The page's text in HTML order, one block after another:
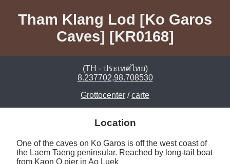
Tham Klang Lod [Ko Garos
Caves] [KR0168]
(TH - ประเทศไทย)
8.237702,98.708530
Grottocenter /carte
Location
One of the caves on Ko Garos is off the west coast of
the Laem Taeng peninsular. Reached by long-tail boat
from Kaon O pier in Ao Luek